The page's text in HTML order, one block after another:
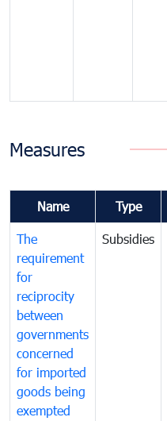
Measures
Name Type
The
requirement
for
reciprocity
between
governments
concerned
for imported
goods being
exempted
Subsidies